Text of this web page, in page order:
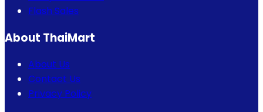
Flash Sales
About ThaiMart
About Us
Contact Us
Privacy Policy